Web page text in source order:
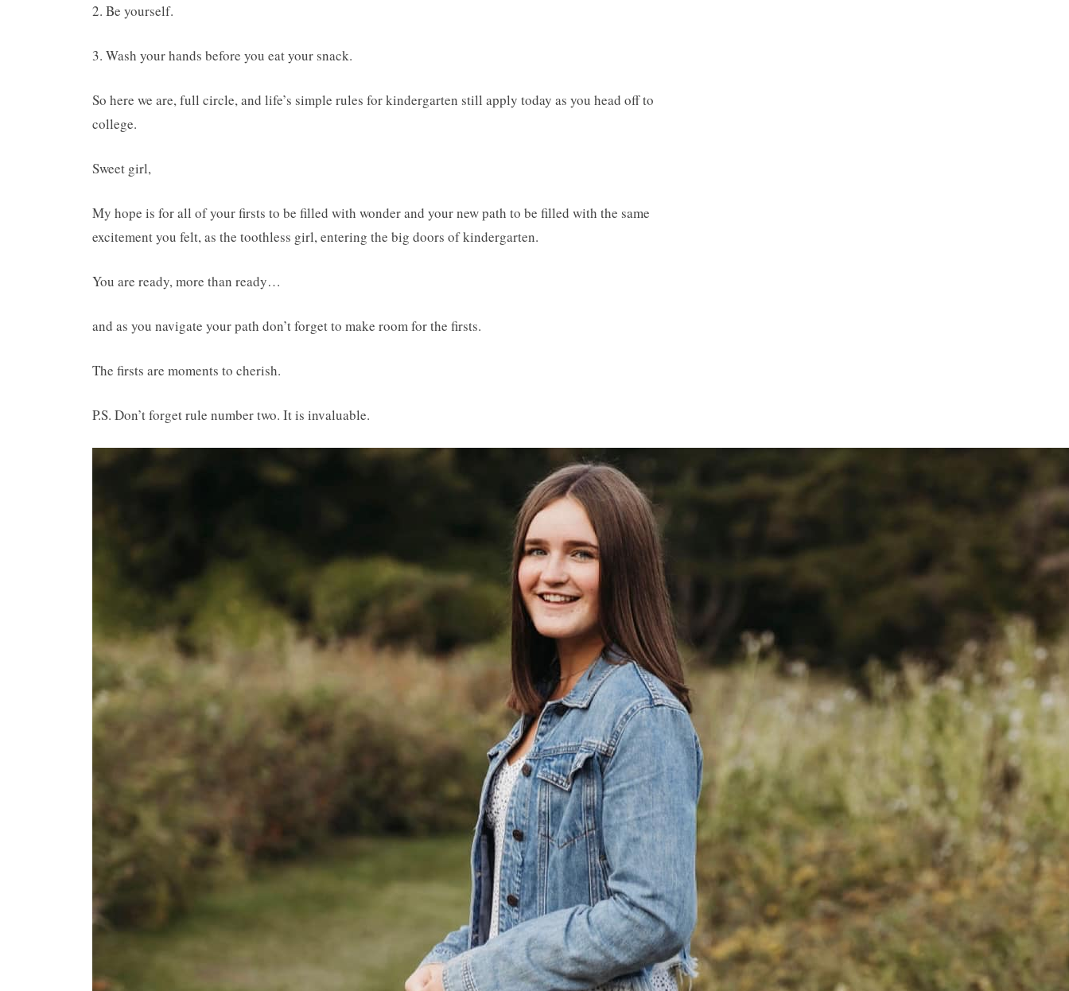
2. Be yourself.
3. Wash your hands before you eat your snack.
So here we are, full circle, and life’s simple rules for kindergarten still apply today as you head off to
college.
Sweet girl,
My hope is for all of your firsts to be filled with wonder and your new path to be filled with the same
excitement you felt, as the toothless girl, entering the big doors of kindergarten.
You are ready, more than ready…
and as you navigate your path don’t forget to make room for the firsts.
The firsts are moments to cherish.
P.S. Don’t forget rule number two. It is invaluable.